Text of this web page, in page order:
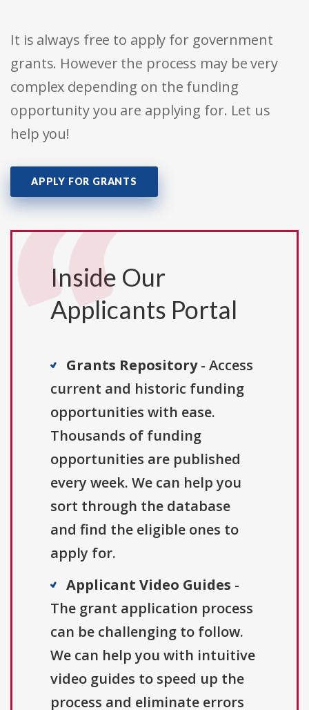
It is always free to apply for government
grants. However the process may be very
complex depending on the funding
opportunity you are applying for. Let us
help you!
APPLY FOR GRANTS
Inside Our
Applicants Portal
Grants Repository- Access
current and historic funding
opportunities with ease.
Thousands of funding
opportunities are published
every week. We can help you
sort through the database
and find the eligible ones to
apply for.
Applicant Video Guides -
The grant application process
can be challenging to follow.
We can help you with intuitive
video guides to speed up the
process and eliminate errors